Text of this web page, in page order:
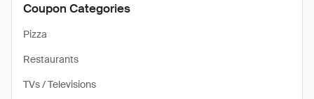
Coupon Categories
Pizza
Restaurants
TVs / Televisions